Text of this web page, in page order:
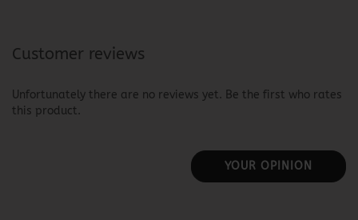
Customer reviews
Unfortunately there are no reviews yet. Be the first who rates
this product.
YOUR OPINION